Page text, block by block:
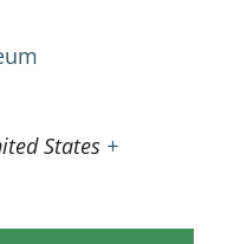
States +